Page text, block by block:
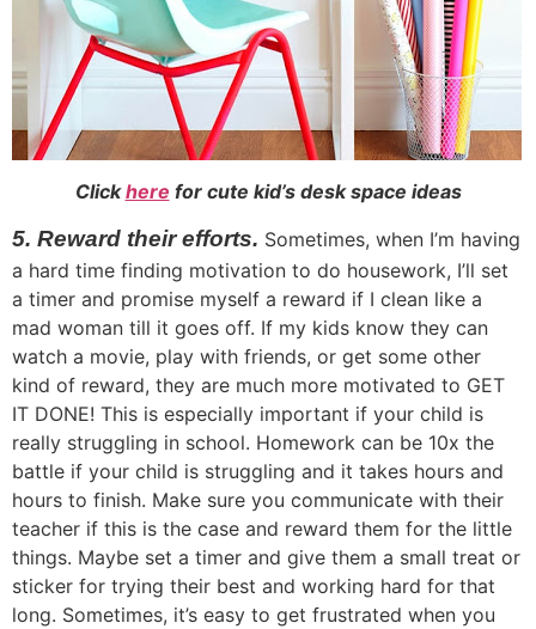
Clickhere for cute kid’s desk space ideas
5. Reward their efforts. Sometimes, when I’m having
a hard time finding motivation to do housework, I’ll set
a timer and promise myself a reward if I clean like a
mad woman till it goes off. If my kids know they can
watch a movie, play with friends, or get some other
kind of reward, they are much more motivated to GET
IT DONE! This is especially important if your child is
really struggling in school. Homework can be 10x the
battle if your child is struggling and it takes hours and
hours to finish. Make sure you communicate with their
teacher if this is the case and reward them for the little
things. Maybe set a timer and give them a small treat or
sticker for trying their best and working hard for that
long. Sometimes, it’s easy to get frustrated when you